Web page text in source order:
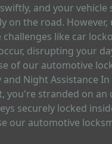
and your vehicle
on the road. However,
like car
disrupting your
of our automotive
and Night Assistance
you're stranded on an
securely locked
our automotive